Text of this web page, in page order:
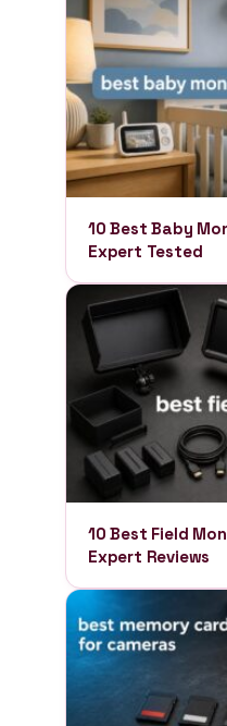
10 Best Baby
Expert Tested
10 Best Field
Expert Reviews